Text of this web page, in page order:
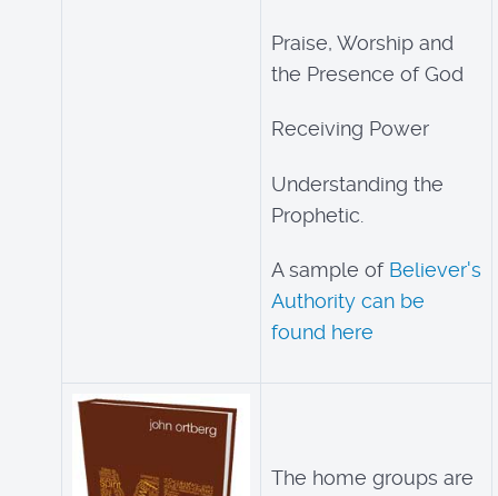
Praise, Worship and
the Presence of God
Receiving Power
Understanding the
Prophetic.
A sample of Believer's
Authority can be
found here
The home groups are